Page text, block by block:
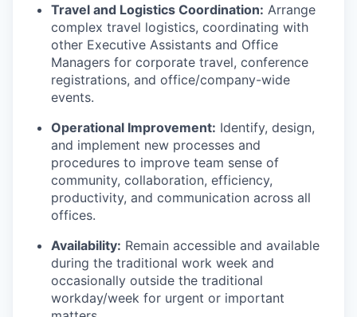
Travel and Logistics Coordination: Arrange
complex travel logistics, coordinating with
other Executive Assistants and Office
Managers for corporate travel, conference
registrations, and office/company-wide
events.
Operational Improvement: Identify, design,
and implement new processes and
procedures to improve team sense of
community, collaboration, efficiency,
productivity, and communication across all
offices.
Availability: Remain accessible and available
during the traditional work week and
occasionally outside the traditional
workday/week for urgent or important